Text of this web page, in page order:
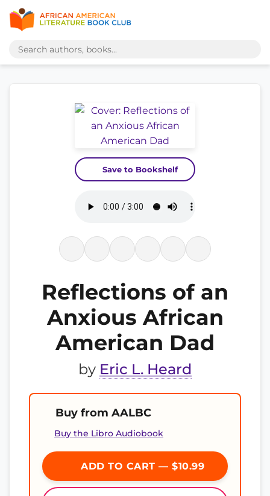
Save to Bookshelf
Reflections of an
Anxious African
American Dad
by Eric L. Heard
Buy from AALBC
Buy the Libro Audiobook
ADD TO CART — $10.99